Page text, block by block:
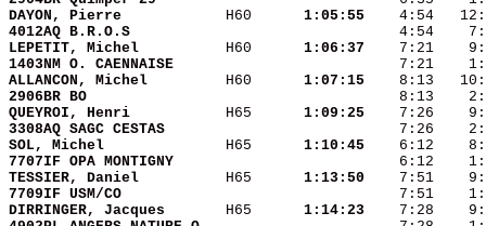
DAYON, Pierre
H60
  1:05:55
4012AQ B.R.O.S
4:54
LEPETIT, Michel
H60
  1:06:37
1403NM O. CAENNAISE
7:21
ALLANCON, Michel
H60
  1:07:15
2906BR BO
QUEYROI, Henri
H65
  1:09:25
3308AQ SAGC CESTAS
SOL, Michel
H65
  1:10:45
7707IF OPA MONTIGNY
TESSIER, Daniel
H65
  1:13:50
7709IF USM/CO
DIRRINGER, Jacques
H65
  1:14:23